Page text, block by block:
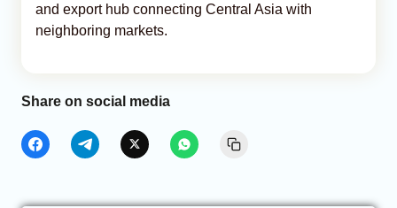
and export hub connecting Central Asia with
neighboring markets.
Share on social media